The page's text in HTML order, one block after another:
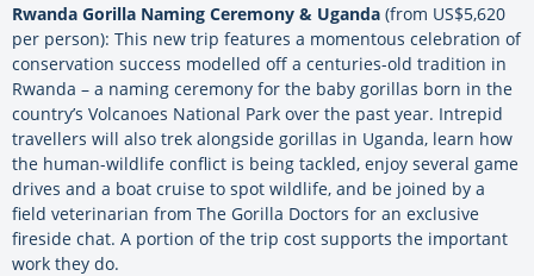
Rwanda Gorilla Naming Ceremony & Uganda (from US$5,620
per person): This new trip features a momentous celebration of
conservation success modelled off a centuries-old tradition in
Rwanda – a naming ceremony for the baby gorillas born in the
country’s Volcanoes National Park over the past year. Intrepid
travellers will also trek alongside gorillas in Uganda, learn how
the human-wildlife conflict is being tackled, enjoy several game
drives and a boat cruise to spot wildlife, and be joined by a
field veterinarian from The Gorilla Doctors for an exclusive
fireside chat. A portion of the trip cost supports the important
work they do.